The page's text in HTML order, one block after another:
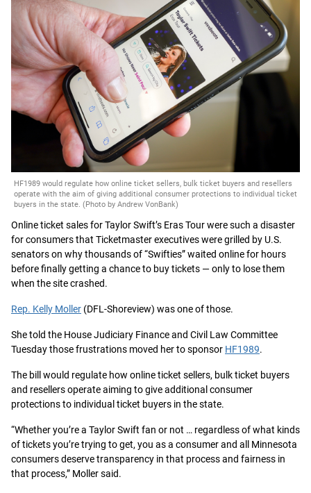
HF1989 would regulate how online ticket sellers, bulk ticket buyers and resellers
operate with the aim of giving additional consumer protections to individual ticket
buyers in the state. (Photo by Andrew VonBank)
Online ticket sales for Taylor Swift’s Eras Tour were such a disaster
for consumers that Ticketmaster executives were grilled by U.S.
senators on why thousands of “Swifties” waited online for hours
before finally getting a chance to buy tickets — only to lose them
when the site crashed.
Rep. Kelly Moller (DFL-Shoreview) was one of those.
She told the House Judiciary Finance and Civil Law Committee
Tuesday those frustrations moved her to sponsor HF1989.
The bill would regulate how online ticket sellers, bulk ticket buyers
and resellers operate aiming to give additional consumer
protections to individual ticket buyers in the state.
“Whether you’re a Taylor Swift fan or not … regardless of what kinds
of tickets you’re trying to get, you as a consumer and all Minnesota
consumers deserve transparency in that process and fairness in
that process,” Moller said.